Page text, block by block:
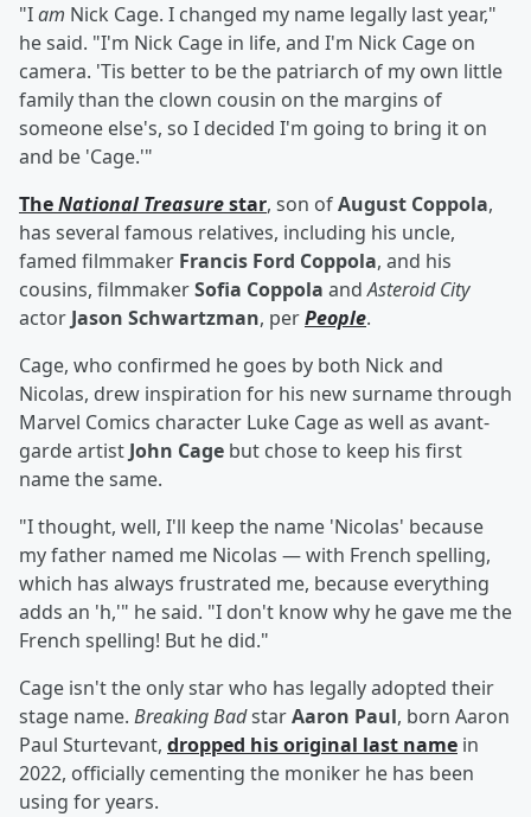
"Iam Nick Cage. I changed my name legally last year,"
he said. "I'm Nick Cage in life, and I'm Nick Cage on
camera. 'Tis better to be the patriarch of my own little
family than the clown cousin on the margins of
someone else's, so I decided I'm going to bring it on
and be 'Cage.'"
TheNational Treasurestar, son ofAugust Coppola,
has several famous relatives, including his uncle,
famed filmmaker Francis Ford Coppola, and his
cousins, filmmakerSofia Coppola andAsteroid City
actor Jason Schwartzman, perPeople.
Cage, who confirmed he goes by both Nick and
Nicolas, drew inspiration for his new surname through
Marvel Comics character Luke Cage as well as avant-
garde artist John Cage but chose to keep his first
name the same.
"I thought, well, I'll keep the name 'Nicolas' because
my father named me Nicolas — with French spelling,
which has always frustrated me, because everything
adds an 'h,'" he said. "I don't know why he gave me the
French spelling! But he did."
Cage isn't the only star who has legally adopted their
stage name. Breaking BadstarAaron Paul, born Aaron
Paul Sturtevant, dropped his original last name in
2022, officially cementing the moniker he has been
using for years.